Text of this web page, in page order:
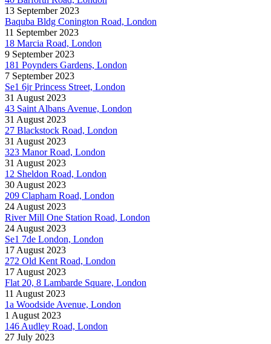
13 September 2023
Baquba Bldg Conington Road, London
11 September 2023
18 Marcia Road, London
9 September 2023
181 Poynders Gardens, London
7 September 2023
Se1 6jr Princess Street, London
31 August 2023
43 Saint Albans Avenue, London
31 August 2023
27 Blackstock Road, London
31 August 2023
323 Manor Road, London
31 August 2023
12 Sheldon Road, London
30 August 2023
209 Clapham Road, London
24 August 2023
River Mill One Station Road, London
24 August 2023
Se1 7de London, London
17 August 2023
272 Old Kent Road, London
17 August 2023
Flat 20, 8 Lambarde Square, London
11 August 2023
1a Woodside Avenue, London
1 August 2023
146 Audley Road, London
27 July 2023